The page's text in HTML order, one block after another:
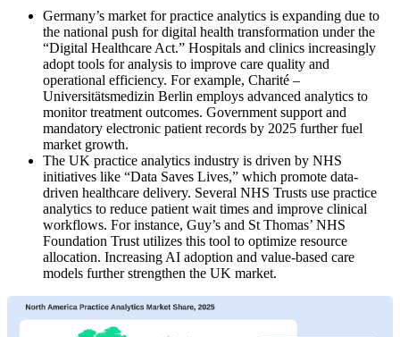
Germany’s market for practice analytics is expanding due to
the national push for digital health transformation under the
“Digital Healthcare Act.” Hospitals and clinics increasingly
adopt tools for analysis to improve care quality and
operational efficiency. For example, Charité –
Universitätsmedizin Berlin employs advanced analytics to
monitor treatment outcomes. Government support and
mandatory electronic patient records by 2025 further fuel
market growth.
The UK practice analytics industry is driven by NHS
initiatives like “Data Saves Lives,” which promote data-
driven healthcare delivery. Several NHS Trusts use practice
analytics to reduce patient wait times and improve clinical
workflows. For instance, Guy’s and St Thomas’ NHS
Foundation Trust utilizes this tool to optimize resource
allocation. Increasing AI adoption and value-based care
models further strengthen the UK market.